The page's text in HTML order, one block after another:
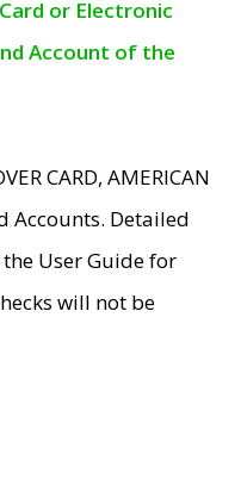
or Electronic
Account of the
CARD, AMERICAN
Accounts. Detailed
User Guide for
will not be